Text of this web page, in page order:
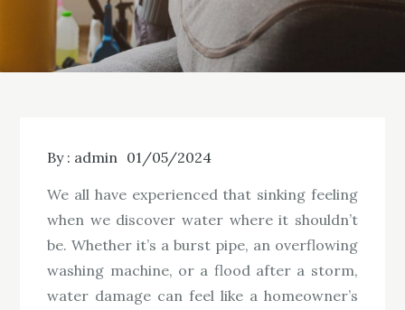
By : admin 01/05/2024
We all have experienced that sinking feeling
when we discover water where it shouldn’t
be. Whether it’s a burst pipe, an overflowing
washing machine, or a flood after a storm,
water damage can feel like a homeowner’s